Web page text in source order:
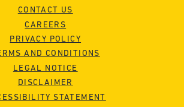
CONTACT US
CAREERS
PRIVACY POLICY
AND CONDITIONS
LEGAL NOTICE
DISCLAIMER
STATEMENT